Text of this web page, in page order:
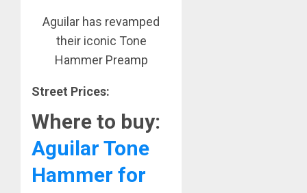
Aguilar has revamped
their iconic Tone
Hammer Preamp
Street Prices:
Where to buy:
Aguilar Tone
Hammer for